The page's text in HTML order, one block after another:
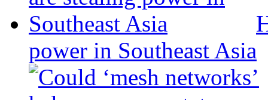
power in Southeast Asia